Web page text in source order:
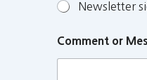
Newsletter
Comment or